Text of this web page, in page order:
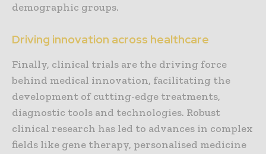
demographic groups.
Driving innovation across healthcare
Finally, clinical trials are the driving force
behind medical innovation, facilitating the
development of cutting-edge treatments,
diagnostic tools and technologies. Robust
clinical research has led to advances in complex
fields like gene therapy, personalised medicine